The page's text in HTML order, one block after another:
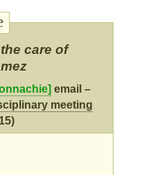
care of
email –
meeting